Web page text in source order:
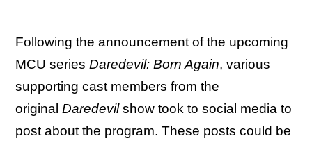
Following the announcement of the upcoming
MCU series Daredevil: Born Again, various
supporting cast members from the
original Daredevilshow took to social media to
post about the program. These posts could be